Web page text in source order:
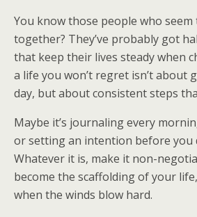
You know those people who seem
together? They’ve probably got
that keep their lives steady when
a life you won’t regret isn’t about
day, but about consistent steps
Maybe it’s journaling every
or setting an intention before you
Whatever it is, make it non-
become the scaffolding of your
when the winds blow hard.